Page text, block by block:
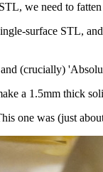
we need to
surface STL,
(crucially)
a 1.5mm thick
one was (just